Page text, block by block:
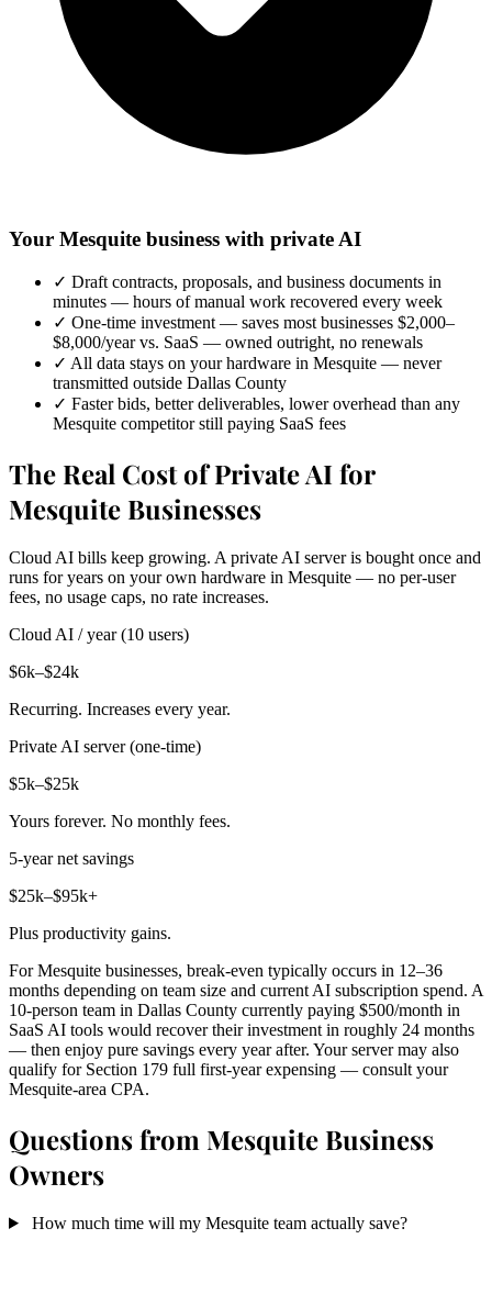
Your Mesquite business with private AI
✓ Draft contracts, proposals, and business documents in
minutes — hours of manual work recovered every week
✓ One-time investment — saves most businesses $2,000–
$8,000/year vs. SaaS — owned outright, no renewals
✓ All data stays on your hardware in Mesquite — never
transmitted outside Dallas County
✓ Faster bids, better deliverables, lower overhead than any
Mesquite competitor still paying SaaS fees
The Real Cost of Private AI for
Mesquite Businesses
Cloud AI bills keep growing. A private AI server is bought once and
runs for years on your own hardware in Mesquite — no per-user
fees, no usage caps, no rate increases.
Cloud AI / year (10 users)
$6k–$24k
Recurring. Increases every year.
Private AI server (one-time)
$5k–$25k
Yours forever. No monthly fees.
5-year net savings
$25k–$95k+
Plus productivity gains.
For Mesquite businesses, break-even typically occurs in 12–36
months depending on team size and current AI subscription spend. A
10-person team in Dallas County currently paying $500/month in
SaaS AI tools would recover their investment in roughly 24 months
— then enjoy pure savings every year after. Your server may also
qualify for Section 179 full first-year expensing — consult your
Mesquite-area CPA.
Questions from Mesquite Business
Owners
How much time will my Mesquite team actually save?